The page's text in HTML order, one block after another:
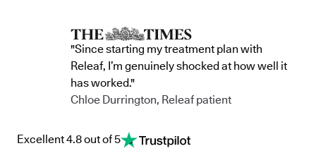
"Since starting my treatment plan with
Releaf, I’m genuinely shocked at how well it
has worked."
Chloe Durrington, Releaf patient
Excellent 4.8 out of 5